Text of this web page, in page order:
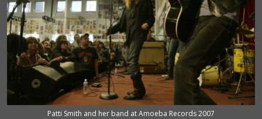
Patti Smith and her band at Amoeba Records 2007